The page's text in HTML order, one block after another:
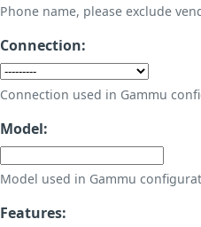
Phone name, please exclude
Connection:
Connection used in Gammu
Model:
Model used in Gammu
Features: